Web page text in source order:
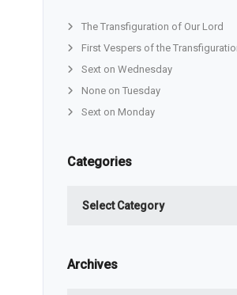
The Transfiguration of Our Lord
First Vespers of the
Sext on Wednesday
None on Tuesday
Sext on Monday
Categories
Archives